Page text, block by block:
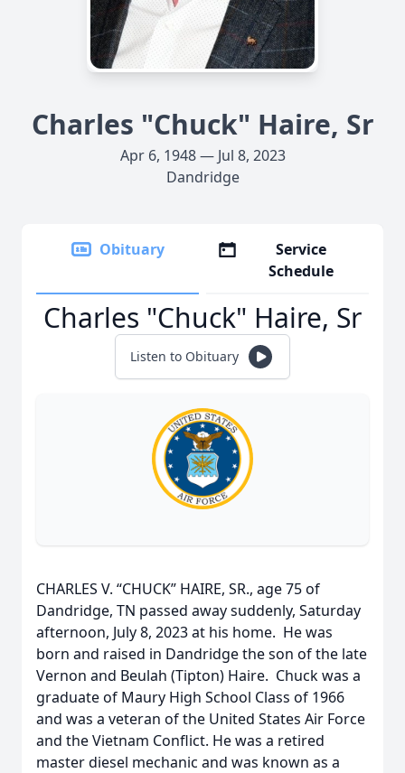
Charles "Chuck" Haire, Sr
Apr 6, 1948 — Jul 8, 2023
Dandridge
Obituary
Service
Schedule
Charles "Chuck" Haire, Sr
Listen to Obituary
CHARLES V. “CHUCK” HAIRE, SR., age 75 of
Dandridge, TN passed away suddenly, Saturday
afternoon, July 8, 2023 at his home. He was
born and raised in Dandridge the son of the late
Vernon and Beulah (Tipton) Haire. Chuck was a
graduate of Maury High School Class of 1966
and was a veteran of the United States Air Force
and the Vietnam Conflict. He was a retired
master diesel mechanic and was known as a